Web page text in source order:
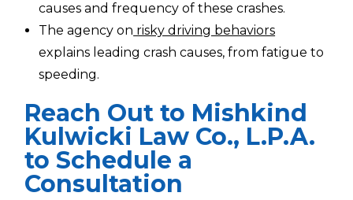
causes and frequency of these crashes.
The agency on risky driving behaviors
explains leading crash causes, from fatigue to
speeding.
Reach Out to Mishkind
Kulwicki Law Co., L.P.A.
to Schedule a
Consultation